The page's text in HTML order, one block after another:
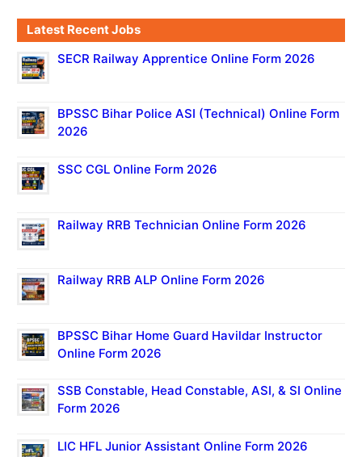
Latest Recent Jobs
SECR Railway Apprentice Online Form 2026
BPSSC Bihar Police ASI (Technical) Online Form
2026
SSC CGL Online Form 2026
Railway RRB Technician Online Form 2026
Railway RRB ALP Online Form 2026
BPSSC Bihar Home Guard Havildar Instructor
Online Form 2026
SSB Constable, Head Constable, ASI, & SI Online
Form 2026
LIC HFL Junior Assistant Online Form 2026